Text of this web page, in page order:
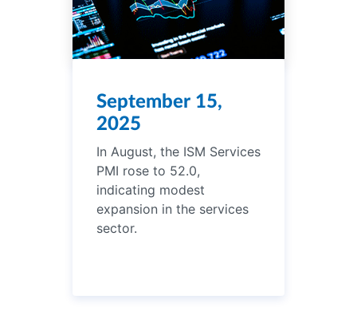
September 15,
2025
In August, the ISM Services
PMI rose to 52.0,
indicating modest
expansion in the services
sector.